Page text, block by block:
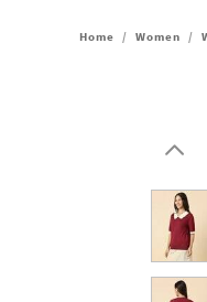
Home / Women /